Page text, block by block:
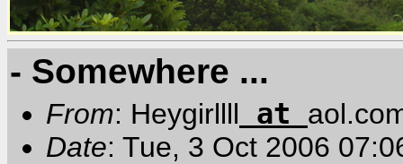
- Somewhere ...
From: Heygirllll at
Date: Tue, 3 Oct 2006